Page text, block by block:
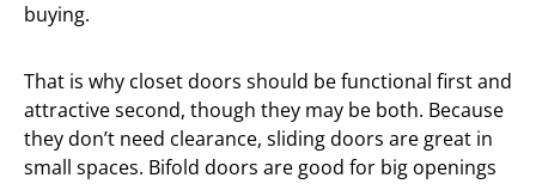
buying.
That is why closet doors should be functional first and
attractive second, though they may be both. Because
they don’t need clearance, sliding doors are great in
small spaces. Bifold doors are good for big openings